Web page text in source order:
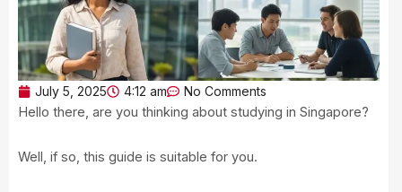
July 5, 2025 4:12 am No Comments
Hello there, are you thinking about studying in Singapore?
Well, if so, this guide is suitable for you.